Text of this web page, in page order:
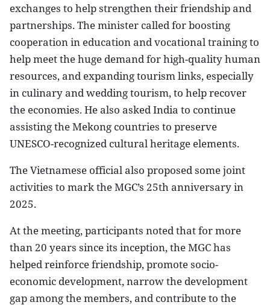
exchanges to help strengthen their friendship and
partnerships. The minister called for boosting
cooperation in education and vocational training to
help meet the huge demand for high-quality human
resources, and expanding tourism links, especially
in culinary and wedding tourism, to help recover
the economies. He also asked India to continue
assisting the Mekong countries to preserve
UNESCO-recognized cultural heritage elements.
The Vietnamese official also proposed some joint
activities to mark the MGC’s 25th anniversary in
2025.
At the meeting, participants noted that for more
than 20 years since its inception, the MGC has
helped reinforce friendship, promote socio-
economic development, narrow the development
gap among the members, and contribute to the